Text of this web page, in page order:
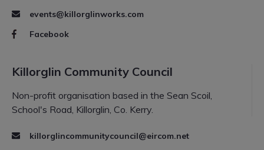
events@killorglinworks.com
Facebook
Killorglin Community Council
Non-profit organisation based in the Sean Scoil,
School's Road, Killorglin, Co. Kerry.
killorglincommunitycouncil@eircom.net